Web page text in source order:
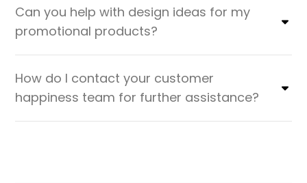
Can you help with design ideas for my
promotional products?
How do I contact your customer
happiness team for further assistance?